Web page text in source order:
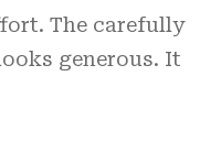
The carefully
generous. It